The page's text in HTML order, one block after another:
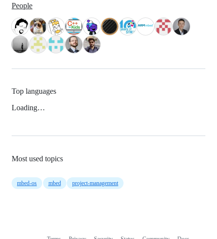
People
Top languages
Loading…
Most used topics
mbed-os mbed project-management